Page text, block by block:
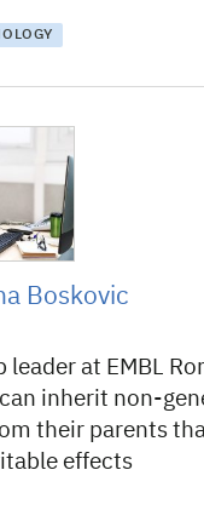
Boskovic
leader at EMBL
inherit non-
their parents
effects